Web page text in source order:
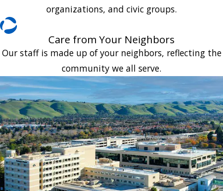
organizations, and civic groups.
Care from Your Neighbors
Our staff is made up of your neighbors, reflecting the
community we all serve.